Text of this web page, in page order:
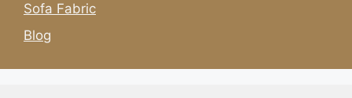
Sofa Fabric
Blog